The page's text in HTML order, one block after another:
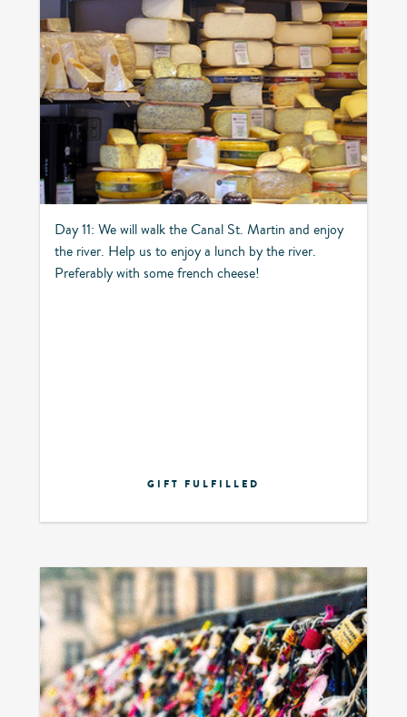
Day 11: We will walk the Canal St. Martin and enjoy
the river. Help us to enjoy a lunch by the river.
Preferably with some french cheese!
GIFT FULFILLED